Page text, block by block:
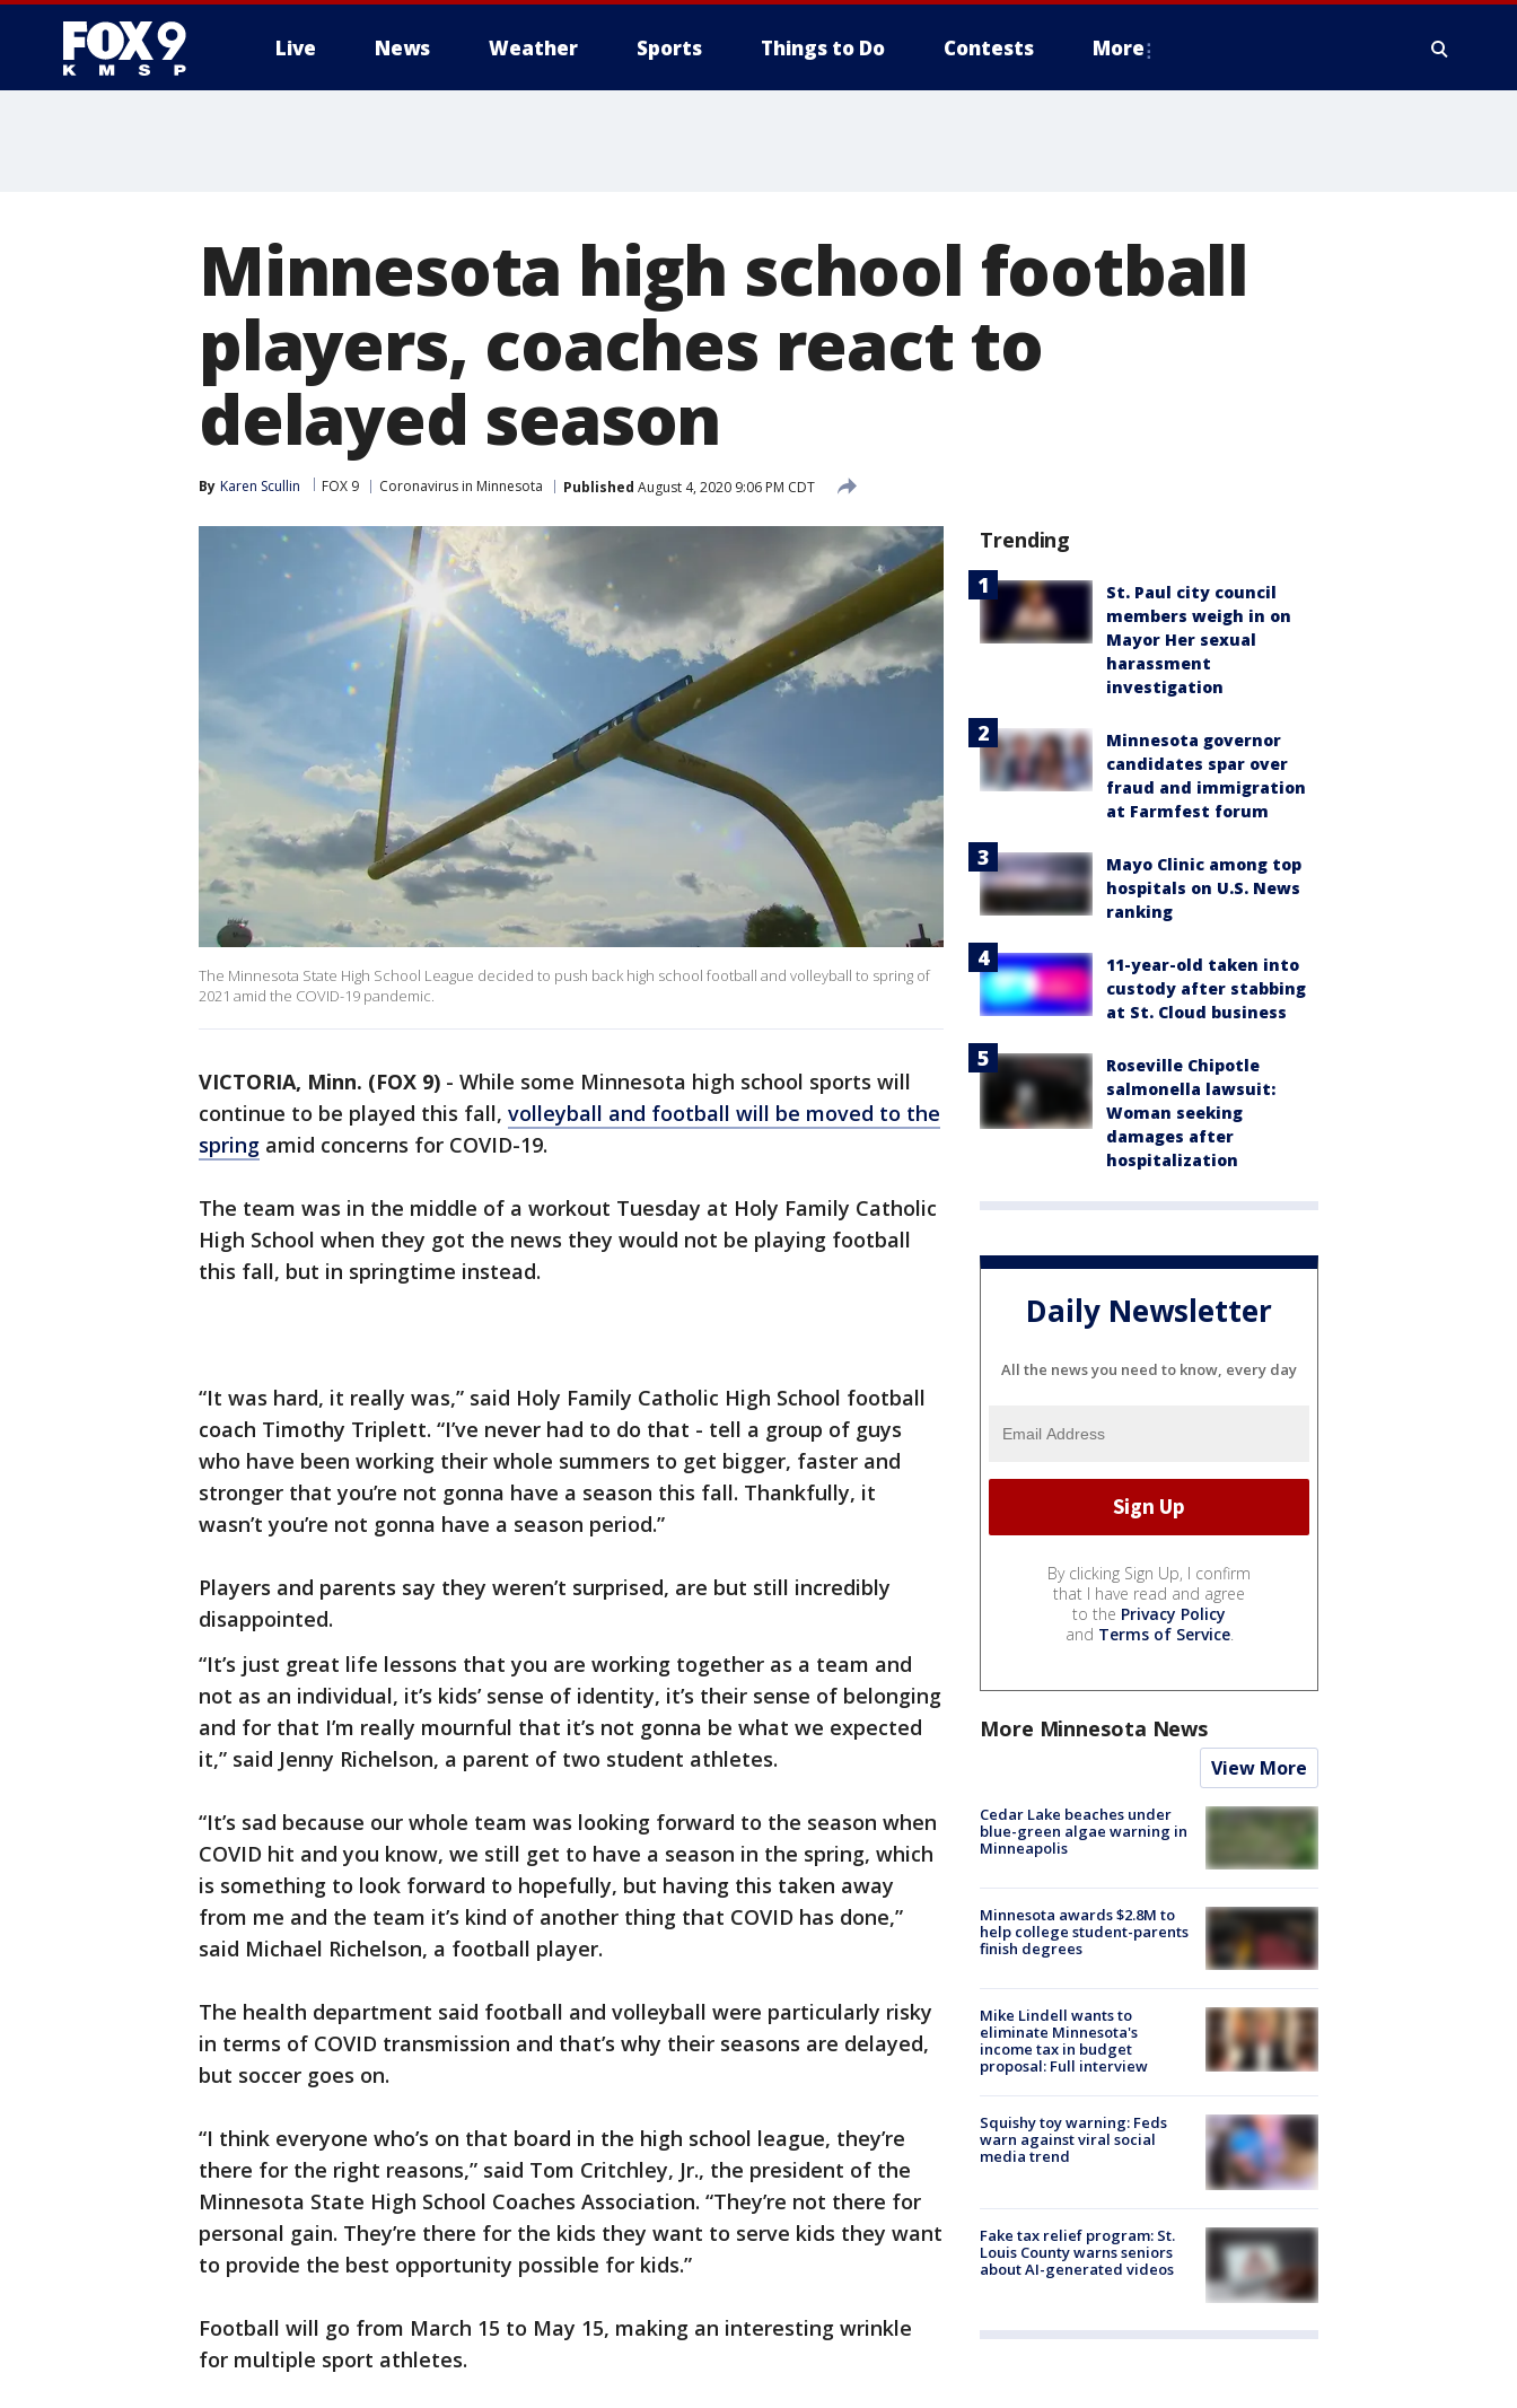
Live News Weather Sports Things to Do Contests More
Minnesota high school football
players, coaches react to
delayed season
By Karen Scullin FOX 9 Coronavirus in Minnesota Published August 4, 2020 9:06 PM CDT
The Minnesota State High School League decided to push back high school football and volleyball to spring of
2021 amid the COVID-19 pandemic.
VICTORIA, Minn. (FOX 9) - While some Minnesota high school sports will
continue to be played this fall, volleyball and football will be moved to the
spring amid concerns for COVID-19.
The team was in the middle of a workout Tuesday at Holy Family Catholic
High School when they got the news they would not be playing football
this fall, but in springtime instead.
“It was hard, it really was,” said Holy Family Catholic High School football
coach Timothy Triplett. “I’ve never had to do that - tell a group of guys
who have been working their whole summers to get bigger, faster and
stronger that you’re not gonna have a season this fall. Thankfully, it
wasn’t you’re not gonna have a season period.”
Players and parents say they weren’t surprised, are but still incredibly
disappointed.
“It’s just great life lessons that you are working together as a team and
not as an individual, it’s kids’ sense of identity, it’s their sense of belonging
and for that I’m really mournful that it’s not gonna be what we expected
it,” said Jenny Richelson, a parent of two student athletes.
“It’s sad because our whole team was looking forward to the season when
COVID hit and you know, we still get to have a season in the spring, which
is something to look forward to hopefully, but having this taken away
from me and the team it’s kind of another thing that COVID has done,”
said Michael Richelson, a football player.
The health department said football and volleyball were particularly risky
in terms of COVID transmission and that’s why their seasons are delayed,
but soccer goes on.
“I think everyone who’s on that board in the high school league, they’re
there for the right reasons,” said Tom Critchley, Jr., the president of the
Minnesota State High School Coaches Association. “They’re not there for
personal gain. They’re there for the kids they want to serve kids they want
to provide the best opportunity possible for kids.”
Football will go from March 15 to May 15, making an interesting wrinkle
for multiple sport athletes.
Trending
St. Paul city council
members weigh in on
Mayor Her sexual
harassment
investigation
Minnesota governor
candidates spar over
fraud and immigration
at Farmfest forum
Mayo Clinic among top
hospitals on U.S. News
ranking
11-year-old taken into
custody after stabbing
at St. Cloud business
Roseville Chipotle
salmonella lawsuit:
Woman seeking
damages after
hospitalization
Daily Newsletter
All the news you need to know, every day
By clicking Sign Up, I confirm
that I have read and agree
to the Privacy Policy
and Terms of Service.
More Minnesota News
View More
Cedar Lake beaches under
blue-green algae warning in
Minneapolis
Minnesota awards $2.8M to
help college student-parents
finish degrees
Mike Lindell wants to
eliminate Minnesota's
income tax in budget
proposal: Full interview
Squishy toy warning: Feds
warn against viral social
media trend
Fake tax relief program: St.
Louis County warns seniors
about AI-generated videos